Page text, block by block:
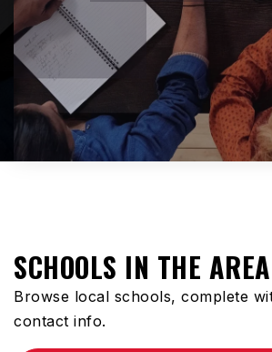
SCHOOLS IN THE AREA
Browse local schools, complete
contact info.